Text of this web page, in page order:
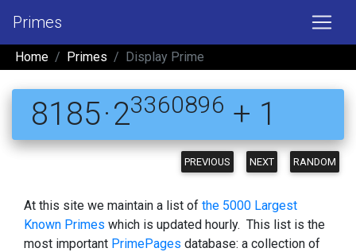
Primes
Home Primes Display Prime
8185 · 23360896 + 1
PREVIOUS NEXT RANDOM
At this site we maintain a list of the 5000 Largest
Known Primes which is updated hourly. This list is the
most important PrimePages database: a collection of